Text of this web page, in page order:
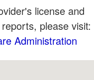
license and
please visit:
Administration